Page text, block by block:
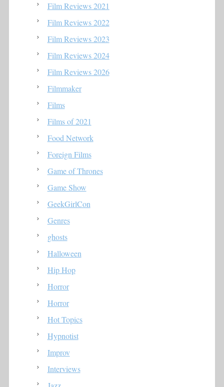
Film Reviews 2021
Film Reviews 2022
Film Reviews 2023
Film Reviews 2024
Film Reviews 2026
Filmmaker
Films
Films of 2021
Food Network
Foreign Films
Game of Thrones
Game Show
GeekGirlCon
Genres
ghosts
Halloween
Hip Hop
Horror
Horror
Hot Topics
Hypnotist
Improv
Interviews